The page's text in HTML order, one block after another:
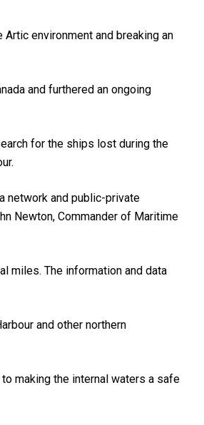
environment and breaking an
and furthered an ongoing
for the ships lost during the
network and public-private
Newton, Commander of Maritime
miles. The information and data
and other northern
making the internal waters a safe